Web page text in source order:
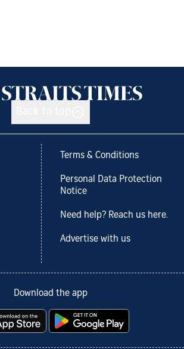
Terms & Conditions
Personal Data Protection
Notice
Need help? Reach us here.
Advertise with us
Download the app